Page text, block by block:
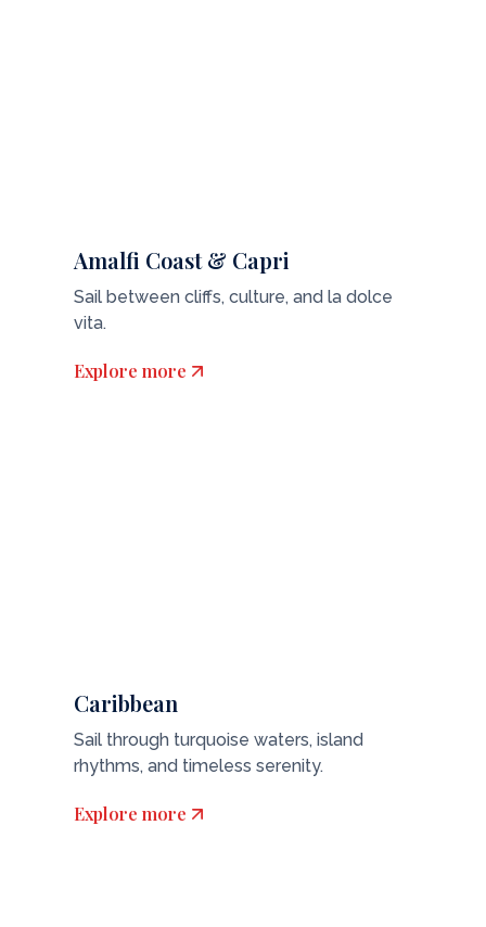
Amalfi Coast & Capri
Sail between cliffs, culture, and la dolce
vita.
Explore more
Caribbean
Sail through turquoise waters, island
rhythms, and timeless serenity.
Explore more